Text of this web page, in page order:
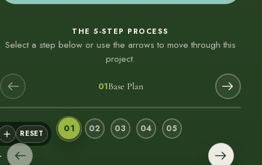
THE 5-STEP PROCESS
Select a step below or use the arrows to move through this
project.
01Base Plan
01Base Plan
02Design Proposals
03Conceptual Plan
043D Renderings
05Construction
RESET